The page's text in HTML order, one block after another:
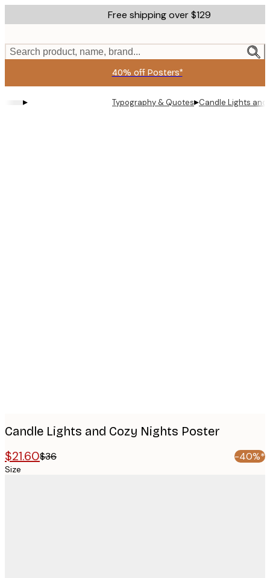
to
content.
Free shipping over $129
Search product, name, brand...
40% off Posters*
▸ Typography & Quotes▸Candle Lights and
Candle Lights and Cozy Nights Poster
$21.60$36 -40%*
Size